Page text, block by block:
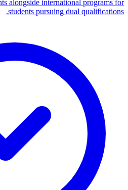
alongside international programs for
students pursuing dual qualifications.